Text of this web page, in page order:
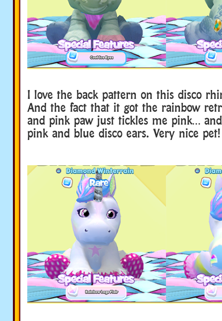
I love the back pattern on this disco
And the fact that it got the rainbow
and pink paw just tickles me pink…
pink and blue disco ears. Very nice pet!